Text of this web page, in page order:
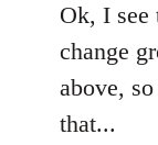
to
Welcome
libcom.org
Ok, I see
change
above,
that...